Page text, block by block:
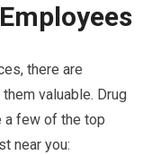
there are
valuable. Drug
a few of the top
near you: